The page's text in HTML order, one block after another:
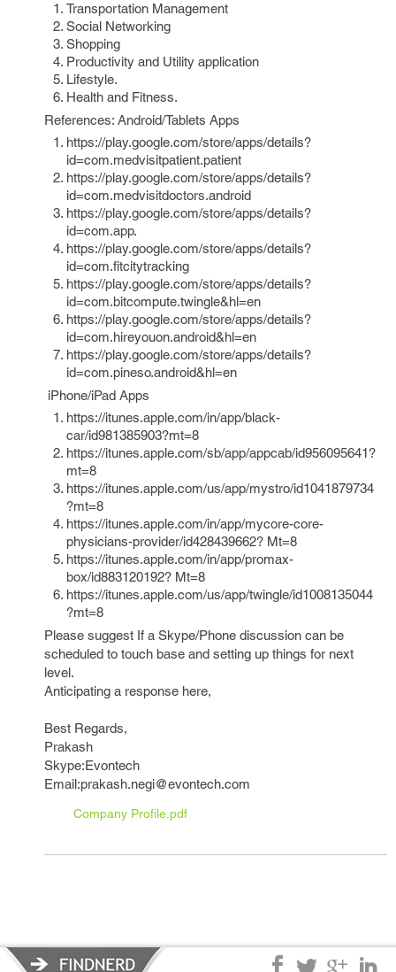
Transportation Management
Social Networking
Shopping
Productivity and Utility application
Lifestyle.
Health and Fitness.
References: Android/Tablets Apps
https://play.google.com/store/apps/details?
id=com.medvisitpatient.patient
https://play.google.com/store/apps/details?
id=com.medvisitdoctors.android
https://play.google.com/store/apps/details?
id=com.app.
https://play.google.com/store/apps/details?
id=com.fitcitytracking
https://play.google.com/store/apps/details?
id=com.bitcompute.twingle&hl=en
https://play.google.com/store/apps/details?
id=com.hireyouon.android&hl=en
https://play.google.com/store/apps/details?
id=com.pineso.android&hl=en
iPhone/iPad Apps
https://itunes.apple.com/in/app/black-
car/id981385903?mt=8
https://itunes.apple.com/sb/app/appcab/id956095641?
mt=8
https://itunes.apple.com/us/app/mystro/id1041879734
?mt=8
https://itunes.apple.com/in/app/mycore-core-
physicians-provider/id428439662? Mt=8
https://itunes.apple.com/in/app/promax-
box/id883120192? Mt=8
https://itunes.apple.com/us/app/twingle/id1008135044
?mt=8
Please suggest If a Skype/Phone discussion can be
scheduled to touch base and setting up things for next
level.
Anticipating a response here,
Best Regards,
Prakash
Skype:Evontech
Email:prakash.negi@evontech.com
Company Profile.pdf